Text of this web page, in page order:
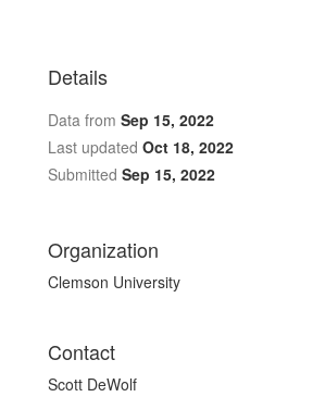
Details
Data from Sep 15, 2022
Last updated Oct 18, 2022
Submitted Sep 15, 2022
Organization
Clemson University
Contact
Scott DeWolf